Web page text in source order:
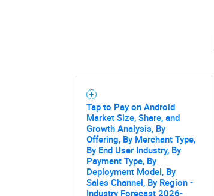
Tap to Pay on Android
Market Size, Share, and
Growth Analysis, By
Offering, By Merchant Type,
By End User Industry, By
Payment Type, By
Deployment Model, By
Sales Channel, By Region -
Industry Forecast 2026-